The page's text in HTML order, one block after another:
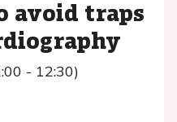
avoid traps
- 12:30)